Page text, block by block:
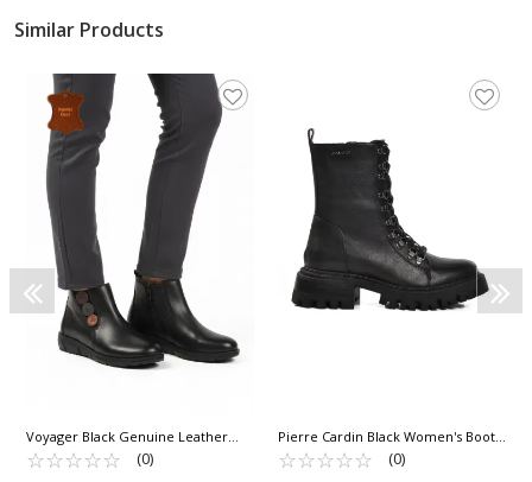
Similar Products
Voyager Black Genuine Leather
Anatomical Non-Slip Sole Women's
Boots Z406 Z
☆☆☆☆☆
★★★★★ (0)
Pierre Cardin Black Women's Boots
PC-54079 Z
☆☆☆☆☆
★★★★★ (0)